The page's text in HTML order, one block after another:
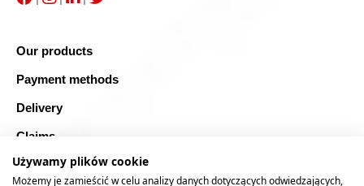
Our products
Payment methods
Delivery
Claims
Blog
Używamy plików cookie
Możemy je zamieścić w celu analizy danych dotyczących odwiedzających,